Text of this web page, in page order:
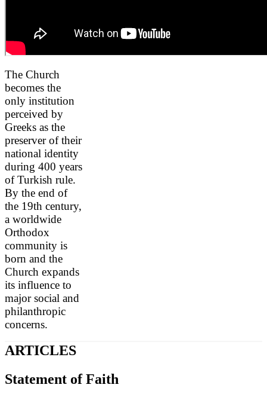
The Church
becomes the
only institution
perceived by
Greeks as the
preserver of their
national identity
during 400 years
of Turkish rule.
By the end of
the 19th century,
a worldwide
Orthodox
community is
born and the
Church expands
its influence to
major social and
philanthropic
concerns.
ARTICLES
Statement of Faith